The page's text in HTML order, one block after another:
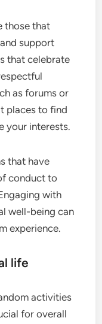
those that
support
that celebrate
as forums or
places to find
your interests.
that have
conduct to
with
well-being can
experience.
life
activities
for overall